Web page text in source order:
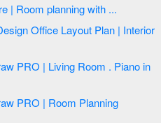
How To Use Floor Plan Software | Room planning with ...